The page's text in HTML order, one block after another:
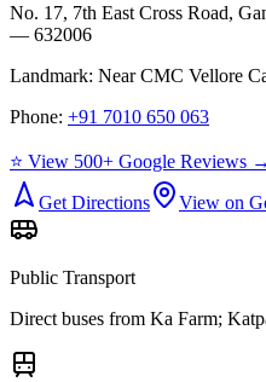
No. 17, 7th East Cross Road,
— 632006
Landmark: Near CMC Vellore
Phone: +91 7010 650 063
⭐ View 500+ Google Reviews →
Get Directions
View on
Public Transport
Direct buses from Ka Farm;